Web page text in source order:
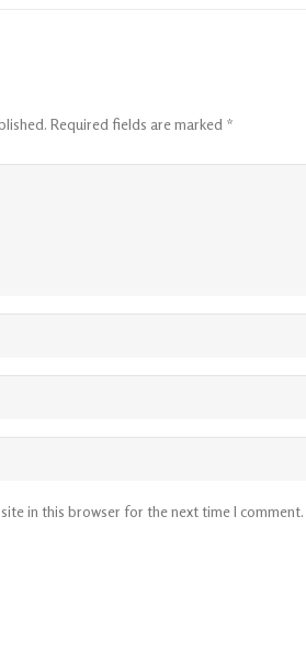
Required fields are marked *
in this browser for the next time I comment.